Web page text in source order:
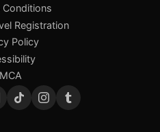
Conditions
Registration
Policy